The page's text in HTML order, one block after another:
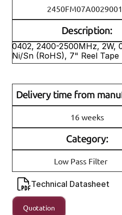
Description:
0402, 2400-2500MHz, 2W,
Ni/Sn (RoHS), 7" Reel Tape
Delivery time from
16 weeks
Category:
Low Pass Filter
Technical Datasheet
Quotation